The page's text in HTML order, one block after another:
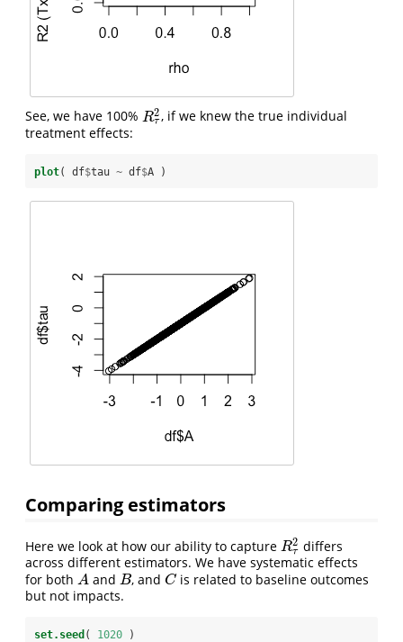
See, we have 100% R2
τ
Rτ2, if we knew the true individual
treatment effects:
plot( df$tau ~ df$A )
Comparing estimators
Here we look at how our ability to capture R2
τ
Rτ2 differs
across different estimators. We have systematic effects
for both A
A and B
B , and C
C is related to baseline outcomes
but not impacts.
set.seed ( 1020 )